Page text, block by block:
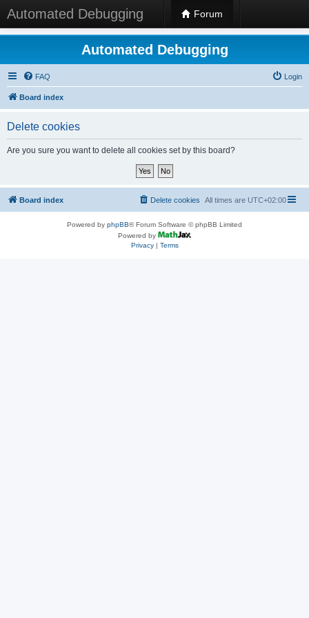
Automated Debugging Forum
Automated Debugging
FAQ Login
Board index
Delete cookies
Are you sure you want to delete all cookies set by this board?
Board index All times are UTC+02:00
Delete cookies
Powered by phpBB® Forum Software © phpBB Limited
Powered by
Privacy| Terms